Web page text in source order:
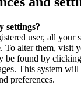
settings?
user, all your
To alter them, visit
be found by
This system
preferences.